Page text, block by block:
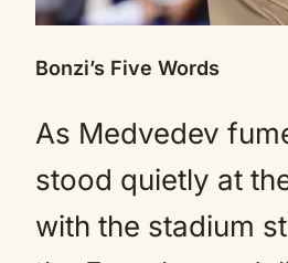
Bonzi’s Five Words
As Medvedev
stood quietly at
with the stadium